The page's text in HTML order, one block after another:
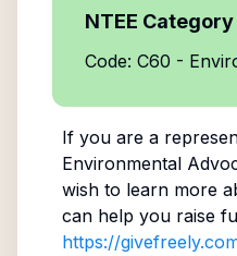
NTEE Category
Code: C60 -
If you are a
Environmental
wish to learn more
can help you raise
https://